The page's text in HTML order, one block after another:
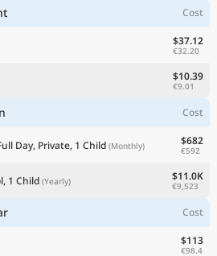
Cost
$37.12
€32.20
$10.39
€9.01
Cost
Day, Private, 1 Child (Monthly) $682
€592
1 Child (Yearly) $11.0K
€9,523
Cost
$113
€98.4